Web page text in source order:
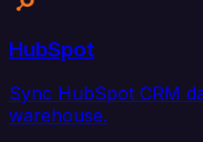
HubSpot
Sync HubSpot CRM
warehouse.